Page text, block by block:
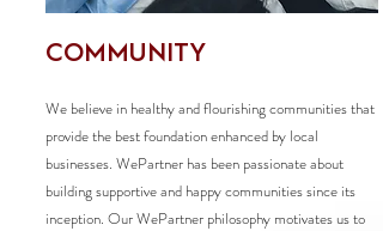
COMMUNITY
We believe in healthy and flourishing communities that
provide the best foundation enhanced by local
businesses. WePartner has been passionate about
building supportive and happy communities since its
inception. Our WePartner philosophy motivates us to